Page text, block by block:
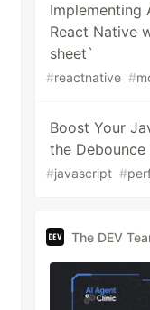
Implementing
React Native
sheet`
#reactnative #
Boost Your
the Debounce
#javascript #
The DEV